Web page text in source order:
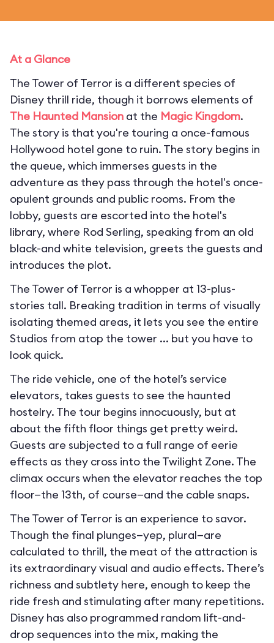
At a Glance
The Tower of Terror is a different species of
Disney thrill ride, though it borrows elements of
The Haunted Mansion at the Magic Kingdom.
The story is that you're touring a once-famous
Hollywood hotel gone to ruin. The story begins in
the queue, which immerses guests in the
adventure as they pass through the hotel's once-
opulent grounds and public rooms. From the
lobby, guests are escorted into the hotel's
library, where Rod Serling, speaking from an old
black-and white television, greets the guests and
introduces the plot.
The Tower of Terror is a whopper at 13-plus-
stories tall. Breaking tradition in terms of visually
isolating themed areas, it lets you see the entire
Studios from atop the tower ... but you have to
look quick.
The ride vehicle, one of the hotel’s service
elevators, takes guests to see the haunted
hostelry. The tour begins innocuously, but at
about the fifth floor things get pretty weird.
Guests are subjected to a full range of eerie
effects as they cross into the Twilight Zone. The
climax occurs when the elevator reaches the top
floor—the 13th, of course—and the cable snaps.
The Tower of Terror is an experience to savor.
Though the final plunges—yep, plural—are
calculated to thrill, the meat of the attraction is
its extraordinary visual and audio effects. There’s
richness and subtlety here, enough to keep the
ride fresh and stimulating after many repetitions.
Disney has also programmed random lift-and-
drop sequences into the mix, making the